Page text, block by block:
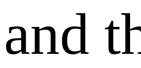
and